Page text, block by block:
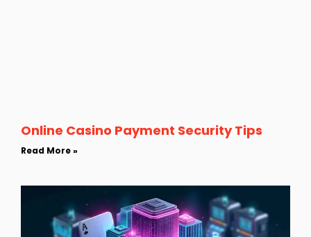
Online Casino Payment Security Tips
Read More »